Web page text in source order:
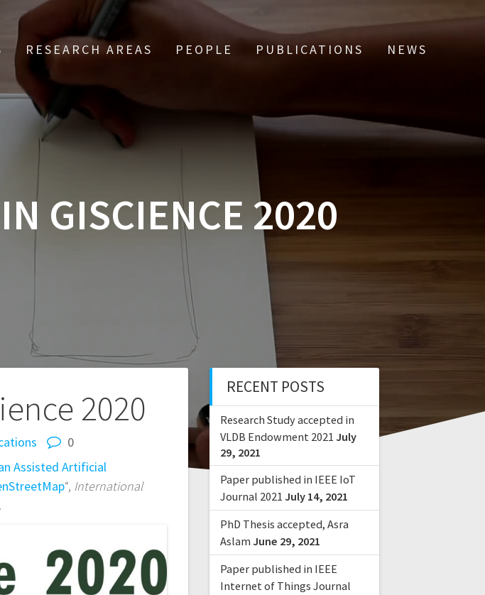
RESEARCH AREAS PEOPLE PUBLICATIONS NEWS
GISCIENCE 2020
2020
0
Assisted Artificial
“, International
RECENT POSTS
Research Study accepted in
VLDB Endowment 2021 July
29, 2021
Paper published in IEEE IoT
Journal 2021 July 14, 2021
PhD Thesis accepted, Asra
Aslam June 29, 2021
Paper published in IEEE
Internet of Things Journal